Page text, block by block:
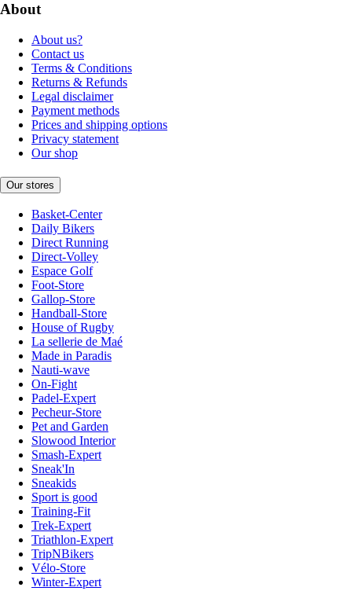
About
About us?
Contact us
Terms & Conditions
Returns & Refunds
Legal disclaimer
Payment methods
Prices and shipping options
Privacy statement
Our shop
Our stores
Basket-Center
Daily Bikers
Direct Running
Direct-Volley
Espace Golf
Foot-Store
Gallop-Store
Handball-Store
House of Rugby
La sellerie de Maé
Made in Paradis
Nauti-wave
On-Fight
Padel-Expert
Pecheur-Store
Pet and Garden
Slowood Interior
Smash-Expert
Sneak'In
Sneakids
Sport is good
Training-Fit
Trek-Expert
Triathlon-Expert
TripNBikers
Vélo-Store
Winter-Expert